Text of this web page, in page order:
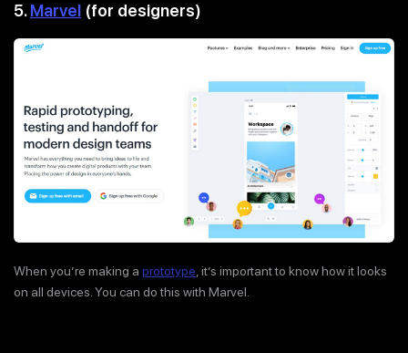
5.Marvel (for designers)
When you’re making a prototype, it’s important to know how it looks
on all devices. You can do this with Marvel.